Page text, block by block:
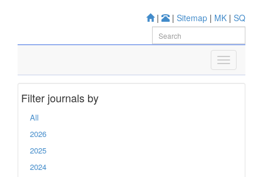
| | Sitemap | MK | SQ
Filter journals by
All
2026
2025
2024